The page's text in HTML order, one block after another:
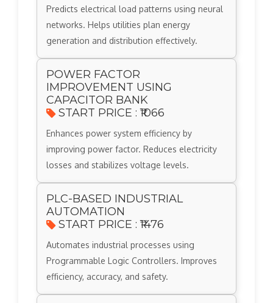
Predicts electrical load patterns using neural
networks. Helps utilities plan energy
generation and distribution effectively.
POWER FACTOR
IMPROVEMENT USING
CAPACITOR BANK
START PRICE : ₹1066
Enhances power system efficiency by
improving power factor. Reduces electricity
losses and stabilizes voltage levels.
PLC-BASED INDUSTRIAL
AUTOMATION
START PRICE : ₹1476
Automates industrial processes using
Programmable Logic Controllers. Improves
efficiency, accuracy, and safety.